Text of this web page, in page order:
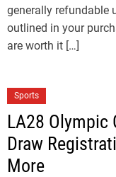
generally refundable
outlined in your
are worth it […]
Sports
LA28 Olympic
Draw
More